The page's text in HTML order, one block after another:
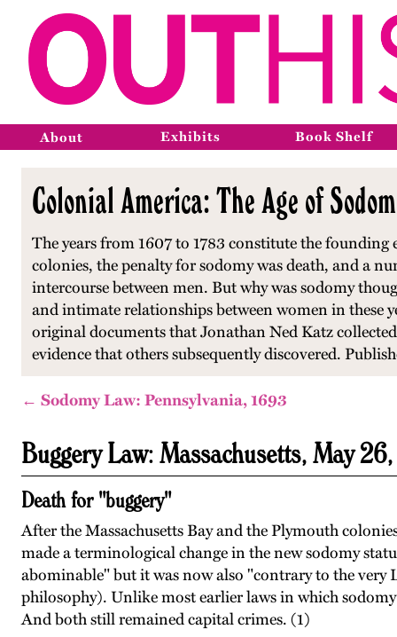
About Exhibits Book Shelf
Colonial America: The Age of
The years from 1607 to 1783 constitute the founding
colonies, the penalty for sodomy was death, and a
intercourse between men. But why was sodomy
and intimate relationships between women in these
original documents that Jonathan Ned Katz
evidence that others subsequently discovered.
← Sodomy Law: Pennsylvania, 1693
Buggery Law: Massachusetts, May
Death for "buggery"
After the Massachusetts Bay and the Plymouth
made a terminological change in the new sodomy
abominable" but it was now also "contrary to the
philosophy). Unlike most earlier laws in which
And both still remained capital crimes. (1)